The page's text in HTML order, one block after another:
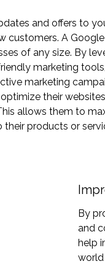
and offers to
customers. A
of any size. By
marketing
marketing
their
allows them to
products or
By
and
help